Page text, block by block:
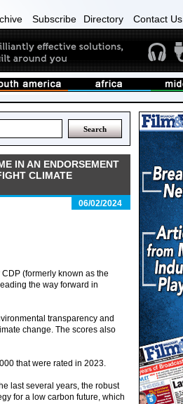
Subscribe Directory Contact Us
IN AN ENDORSEMENT
CLIMATE
06/02/2024
(formerly known as the
the way forward in
transparency and
change. The scores also
that were rated in 2023.
last several years, the robust
for a low carbon future, which